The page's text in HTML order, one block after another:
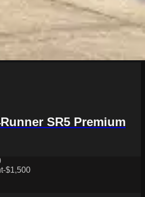
SR5 Premium
-$1,500